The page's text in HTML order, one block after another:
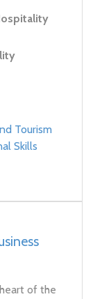
Tourism
Skills
of the